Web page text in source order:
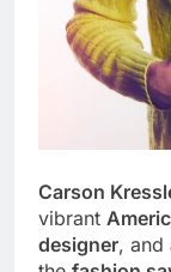
Carson
vibrant
designer, and